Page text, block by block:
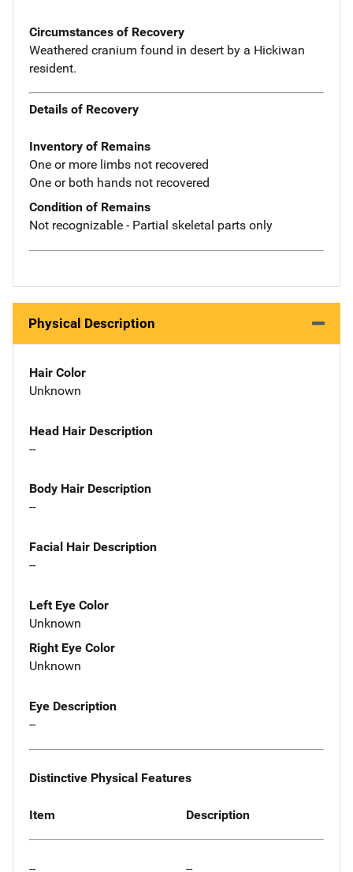
Circumstances of Recovery
Weathered cranium found in desert by a Hickiwan
resident.
Details of Recovery
Inventory of Remains
One or more limbs not recovered
One or both hands not recovered
Condition of Remains
Not recognizable - Partial skeletal parts only
Physical Description
Hair Color
Unknown
Head Hair Description
--
Body Hair Description
--
Facial Hair Description
--
Left Eye Color
Unknown
Right Eye Color
Unknown
Eye Description
--
Distinctive Physical Features
Item Description
-- --